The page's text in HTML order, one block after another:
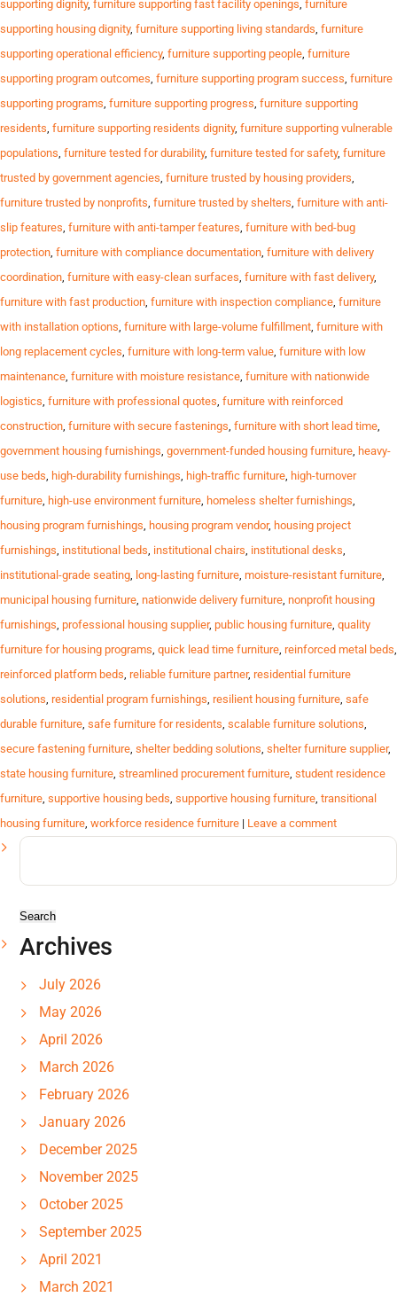
supporting dignity, furniture supporting fast facility openings, furniture
supporting housing dignity, furniture supporting living standards, furniture
supporting operational efficiency, furniture supporting people, furniture
supporting program outcomes, furniture supporting program success, furniture
supporting programs, furniture supporting progress, furniture supporting
residents, furniture supporting residents dignity, furniture supporting vulnerable
populations, furniture tested for durability, furniture tested for safety, furniture
trusted by government agencies, furniture trusted by housing providers,
furniture trusted by nonprofits, furniture trusted by shelters, furniture with anti-
slip features, furniture with anti-tamper features, furniture with bed-bug
protection, furniture with compliance documentation, furniture with delivery
coordination, furniture with easy-clean surfaces, furniture with fast delivery,
furniture with fast production, furniture with inspection compliance, furniture
with installation options, furniture with large-volume fulfillment, furniture with
long replacement cycles, furniture with long-term value, furniture with low
maintenance, furniture with moisture resistance, furniture with nationwide
logistics, furniture with professional quotes, furniture with reinforced
construction, furniture with secure fastenings, furniture with short lead time,
government housing furnishings, government-funded housing furniture, heavy-
use beds, high-durability furnishings, high-traffic furniture, high-turnover
furniture, high-use environment furniture, homeless shelter furnishings,
housing program furnishings, housing program vendor, housing project
furnishings, institutional beds, institutional chairs, institutional desks,
institutional-grade seating, long-lasting furniture, moisture-resistant furniture,
municipal housing furniture, nationwide delivery furniture, nonprofit housing
furnishings, professional housing supplier, public housing furniture, quality
furniture for housing programs, quick lead time furniture, reinforced metal beds,
reinforced platform beds, reliable furniture partner, residential furniture
solutions, residential program furnishings, resilient housing furniture, safe
durable furniture, safe furniture for residents, scalable furniture solutions,
secure fastening furniture, shelter bedding solutions, shelter furniture supplier,
state housing furniture, streamlined procurement furniture, student residence
furniture, supportive housing beds, supportive housing furniture, transitional
housing furniture, workforce residence furniture | Leave a comment
Search
Archives
July 2026
May 2026
April 2026
March 2026
February 2026
January 2026
December 2025
November 2025
October 2025
September 2025
April 2021
March 2021